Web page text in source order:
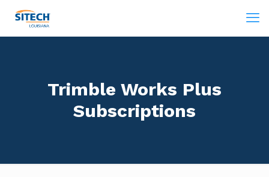
Trimble Works Plus
Subscriptions